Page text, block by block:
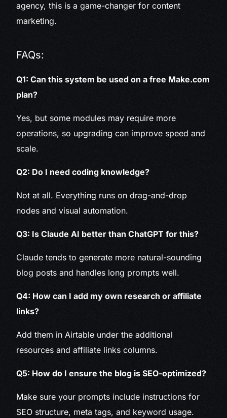
agency, this is a game-changer for content
marketing.
FAQs:
Q1: Can this system be used on a free Make.com
plan?
Yes, but some modules may require more
operations, so upgrading can improve speed and
scale.
Q2: Do I need coding knowledge?
Not at all. Everything runs on drag-and-drop
nodes and visual automation.
Q3: Is Claude AI better than ChatGPT for this?
Claude tends to generate more natural-sounding
blog posts and handles long prompts well.
Q4: How can I add my own research or affiliate
links?
Add them in Airtable under the additional
resources and affiliate links columns.
Q5: How do I ensure the blog is SEO-optimized?
Make sure your prompts include instructions for
SEO structure, meta tags, and keyword usage.